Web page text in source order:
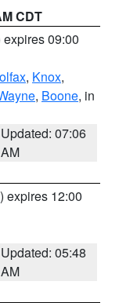
CDT
expires 09:00
, Knox,
, Boone, in
Updated: 07:06
AM
) expires 12:00
Updated: 05:48
AM